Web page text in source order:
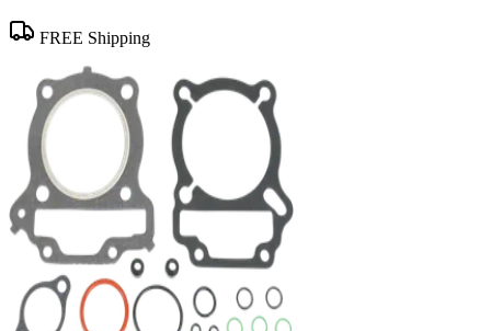
FREE Shipping